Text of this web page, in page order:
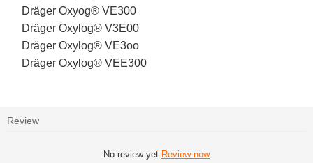
Dräger Oxyog® VE300
Dräger Oxylog® V3E00
Dräger Oxylog® VE3oo
Dräger Oxylog® VEE300
Review
No review yet Review now